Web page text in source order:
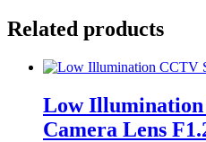
Related products
Low
Camera Lens